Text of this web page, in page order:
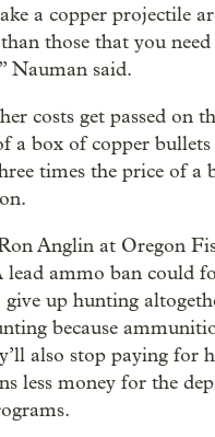
a copper projectile
those that you
Nauman said.
costs get passed on
a box of copper bullets
times the price of a
Anglin at Oregon
lead ammo ban could
give up hunting
because
also stop paying for
less money for the